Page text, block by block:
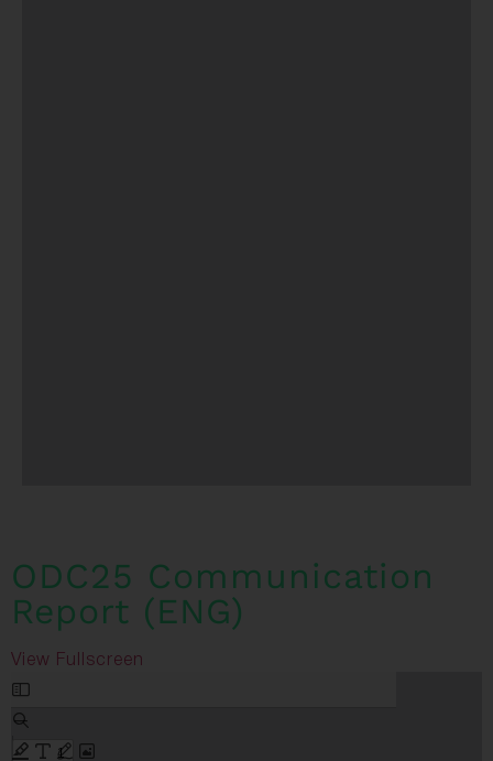
ODC25 Communication
Report (ENG)
View Fullscreen